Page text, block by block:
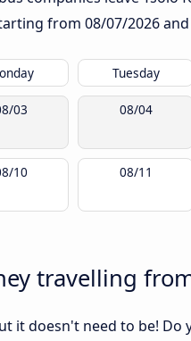
from 08/07/2026
Tuesday
03 08/04
10 08/11
travelling
it doesn't need to be!